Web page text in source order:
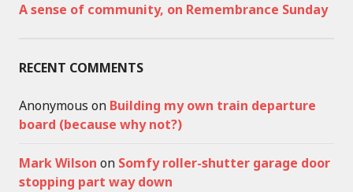
A sense of community, on Remembrance Sunday
RECENT COMMENTS
Anonymous on Building my own train departure
board (because why not?)
Mark Wilson on Somfy roller-shutter garage door
stopping part way down